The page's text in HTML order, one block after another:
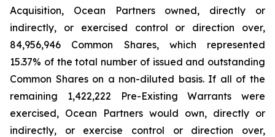
Acquisition, Ocean Partners owned, directly or
indirectly, or exercised control or direction over,
84,956,946 Common Shares, which represented
15.37% of the total number of issued and outstanding
Common Shares on a non-diluted basis. If all of the
remaining 1,422,222 Pre-Existing Warrants were
exercised, Ocean Partners would own, directly or
indirectly, or exercise control or direction over,